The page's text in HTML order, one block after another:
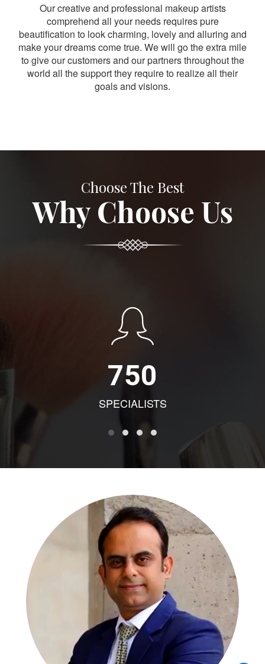
Our creative and professional makeup artists
comprehend all your needs requires pure
beautification to look charming, lovely and alluring and
make your dreams come true. We will go the extra mile
to give our customers and our partners throughout the
world all the support they require to realize all their
goals and visions.
Choose The Best
Why Choose Us
750
SPECIALISTS